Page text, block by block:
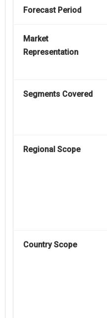
Forecast Period
Market
Representation
Segments Covered
Regional Scope
Country Scope